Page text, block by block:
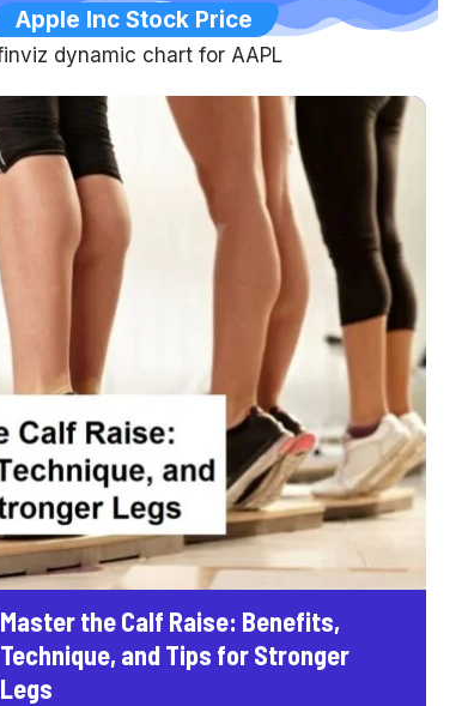
Apple Inc Stock Price
Master the Calf Raise: Benefits,
Technique, and Tips for Stronger
Legs